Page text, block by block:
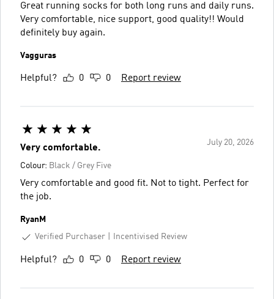
Great running socks for both long runs and daily runs.
Very comfortable, nice support, good quality!! Would
definitely buy again.
Vagguras
Helpful? 0 0 Report review
July 20, 2026
Very comfortable.
Colour: Black / Grey Five
Very comfortable and good fit. Not to tight. Perfect for
the job.
RyanM
Verified Purchaser
Incentivised Review
Helpful? 0 0 Report review